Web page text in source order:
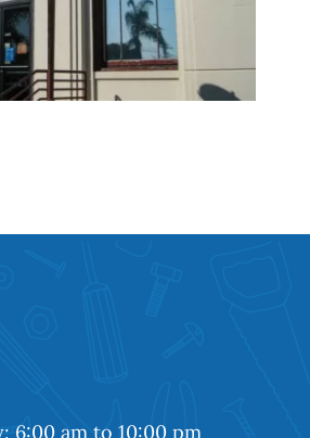
Screens
6:00 am to 10:00 pm